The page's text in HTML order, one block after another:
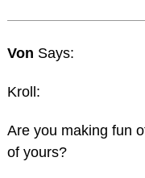
Von Says:
Kroll:
Are you making fun
of yours?